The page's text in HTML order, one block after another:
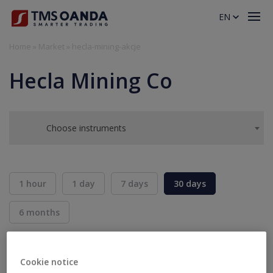
Hecla Mining Co
Choose instruments
1 hour 1 day 7 days 30 days
6 months
--- ---
EN
Cookie notice